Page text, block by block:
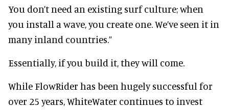
You don’t need an existing surf culture; when
you install a wave, you create one. We’ve seen it in
many inland countries.”
Essentially, if you build it, they will come.
While FlowRider has been hugely successful for
over 25 years, WhiteWater continues to invest